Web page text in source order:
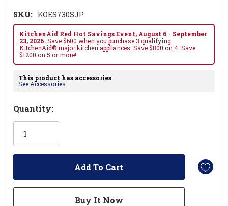
SKU: KOES730SJP
KitchenAid Red Hot Savings Event, August 6 - September
23, 2026.Save $600 when you purchase 3 qualifying
KitchenAid® major kitchen appliances. Save $800 on 4. Save
$1200 on 5 or more!
This product has accessories
See Accessories
Hurry!
Only
Quantity: